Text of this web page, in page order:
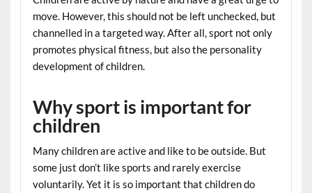
move. However, this should not be left unchecked, but
channelled in a targeted way. After all, sport not only
promotes physical fitness, but also the personality
development of children.
Why sport is important for
children
Many children are active and like to be outside. But
some just don’t like sports and rarely exercise
voluntarily. Yet it is so important that children do